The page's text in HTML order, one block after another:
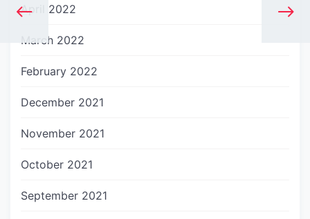
April 2022
March 2022
February 2022
December 2021
November 2021
October 2021
September 2021